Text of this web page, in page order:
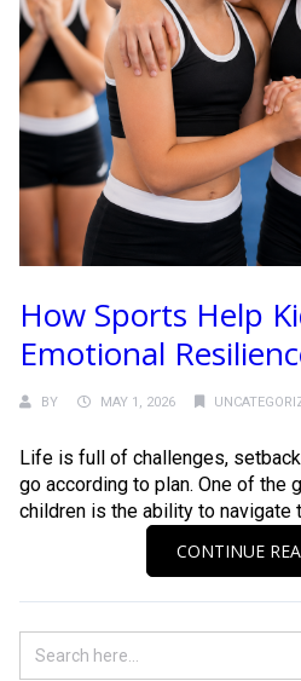
How Sports Help
Emotional
BY MAY 1, 2026
Life is full of challenges,
go according to plan. One of the
children is the ability to navigate
CONTINUE